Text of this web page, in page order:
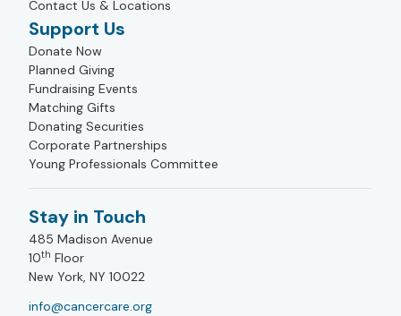
Contact Us & Locations
Support Us
Donate Now
Planned Giving
Fundraising Events
Matching Gifts
Donating Securities
Corporate Partnerships
Young Professionals Committee
Stay in Touch
485 Madison Avenue
10th Floor
New York, NY 10022
info@cancercare.org